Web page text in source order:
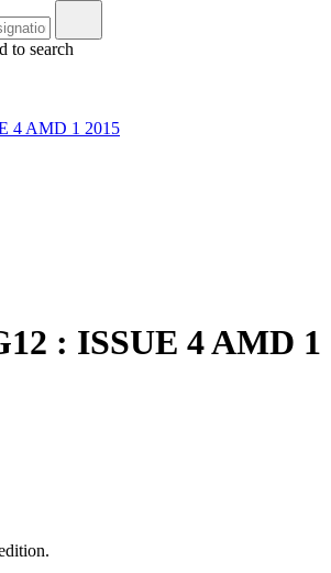
to search
4 AMD 1 2015
: ISSUE 4 AMD 1